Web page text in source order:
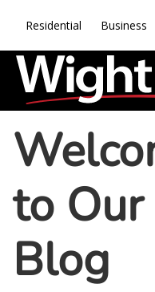
Residential Business
to Our
Blog